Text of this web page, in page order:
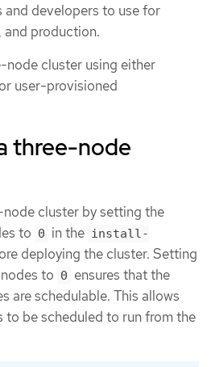
developers to use for
production.
node cluster using either
user-provisioned
three-node
cluster by setting the
to 0 in the install-
deploying the cluster. Setting
to 0 ensures that the
are schedulable. This allows
be scheduled to run from the